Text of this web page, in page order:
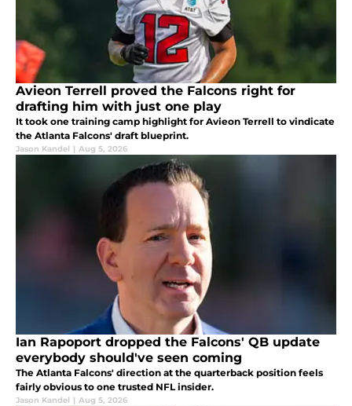
Avieon Terrell proved the Falcons right for
drafting him with just one play
It took one training camp highlight for Avieon Terrell to vindicate
the Atlanta Falcons' draft blueprint.
Jason Kandel | Aug 5, 2026
Ian Rapoport dropped the Falcons' QB update
everybody should've seen coming
The Atlanta Falcons' direction at the quarterback position feels
fairly obvious to one trusted NFL insider.
Jason Kandel | Aug 5, 2026